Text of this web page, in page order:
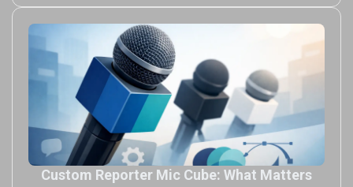
Custom Reporter Mic Cube: What Matters